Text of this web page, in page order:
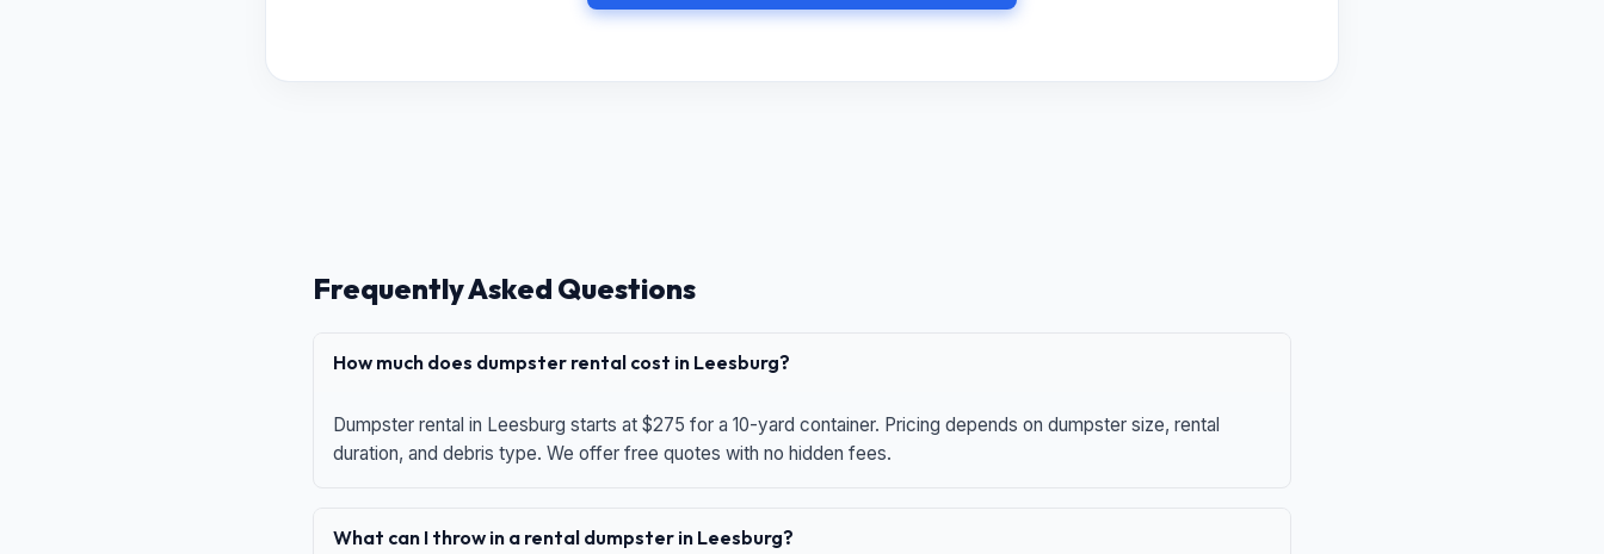
Frequently Asked Questions
How much does dumpster rental cost in Leesburg?
Dumpster rental in Leesburg starts at $275 for a 10-yard container. Pricing depends on dumpster size, rental
duration, and debris type. We offer free quotes with no hidden fees.
What can I throw in a rental dumpster in Leesburg?